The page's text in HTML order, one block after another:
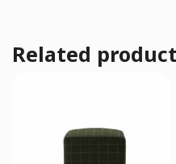
Related